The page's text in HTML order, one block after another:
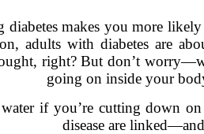
makes you more
adults with diabetes are
right? But don’t
going on inside your
if you’re cutting down
disease are